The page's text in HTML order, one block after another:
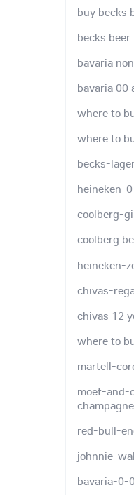
buy becks
becks beer
bavaria
bavaria 00
where to
where to
becks-
heineken-
coolberg-
coolberg
heineken-
chivas-
chivas 12
where to
martell-
moet-and-
champagne
red-bull-
johnnie-
bavaria-0-